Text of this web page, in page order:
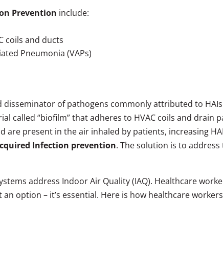
Prevention include:
coils and ducts
Pneumonia (VAPs)
disseminator of pathogens commonly attributed to
“biofilm” that adheres to HVAC coils and drain
present in the air inhaled by patients, increasing
Infection prevention. The solution is to
address Indoor Air Quality (IAQ). Healthcare
option – it’s essential. Here is how healthcare